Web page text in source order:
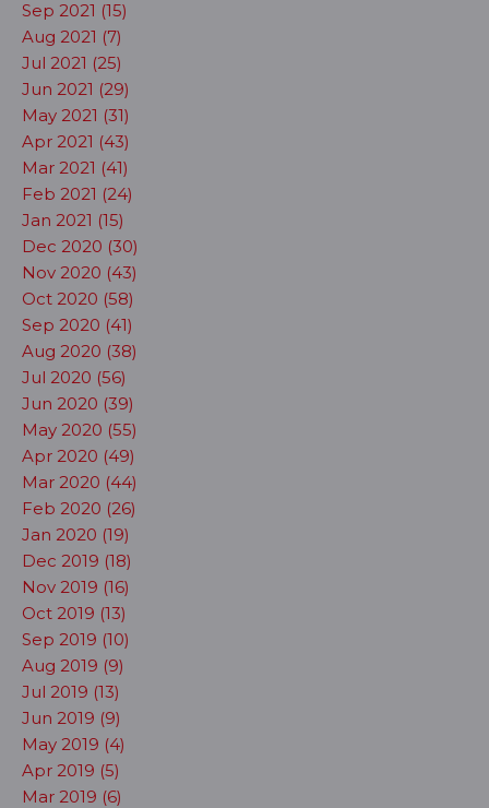
Sep 2021 (15)
Aug 2021 (7)
Jul 2021 (25)
Jun 2021 (29)
May 2021 (31)
Apr 2021 (43)
Mar 2021 (41)
Feb 2021 (24)
Jan 2021 (15)
Dec 2020 (30)
Nov 2020 (43)
Oct 2020 (58)
Sep 2020 (41)
Aug 2020 (38)
Jul 2020 (56)
Jun 2020 (39)
May 2020 (55)
Apr 2020 (49)
Mar 2020 (44)
Feb 2020 (26)
Jan 2020 (19)
Dec 2019 (18)
Nov 2019 (16)
Oct 2019 (13)
Sep 2019 (10)
Aug 2019 (9)
Jul 2019 (13)
Jun 2019 (9)
May 2019 (4)
Apr 2019 (5)
Mar 2019 (6)